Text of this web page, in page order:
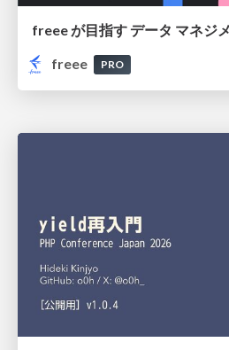
freee
PRO